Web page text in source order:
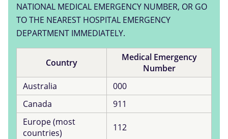
NATIONAL MEDICAL EMERGENCY NUMBER, OR GO
TO THE NEAREST HOSPITAL EMERGENCY
DEPARTMENT IMMEDIATELY.
Country
Medical Emergency
Number
Australia
000
Canada
911
Europe (most
countries)
112